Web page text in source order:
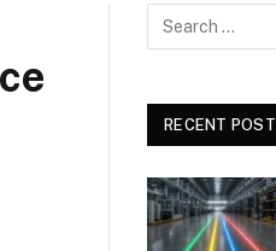
RECENT POST